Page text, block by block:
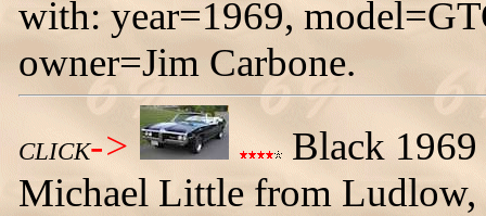
with: year=1969,
owner=Jim Carbone.
CLICK->
Black 1969
Michael Little from Ludlow,